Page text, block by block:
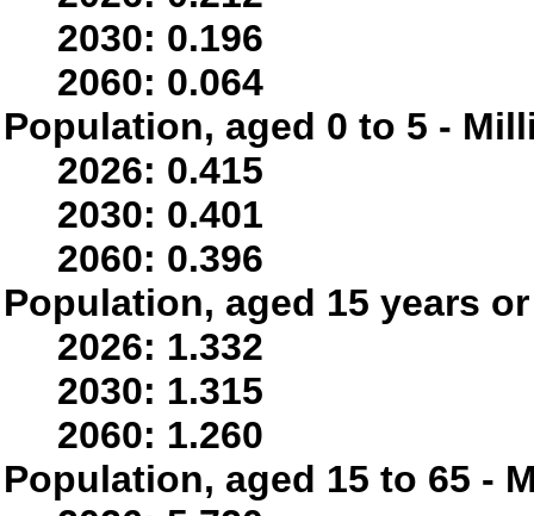
2030: 0.196
2060: 0.064
Population, aged 0 to 5 -
2026: 0.415
2030: 0.401
2060: 0.396
Population, aged 15 years
2026: 1.332
2030: 1.315
2060: 1.260
Population, aged 15 to 65 -